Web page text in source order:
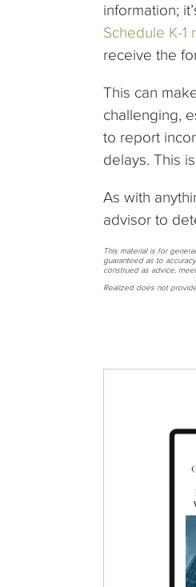
information;
Schedule K-1
receive the
This can
challenging,
to report
delays. This
As with
advisor to
This material is for
guaranteed as to
construed as advice,
Realized does not